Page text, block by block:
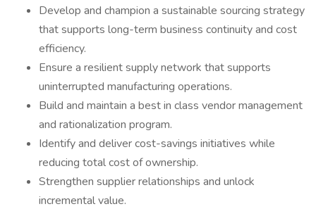
Develop and champion a sustainable sourcing strategy
that supports long-term business continuity and cost
efficiency.
Ensure a resilient supply network that supports
uninterrupted manufacturing operations.
Build and maintain a best in class vendor management
and rationalization program.
Identify and deliver cost-savings initiatives while
reducing total cost of ownership.
Strengthen supplier relationships and unlock
incremental value.